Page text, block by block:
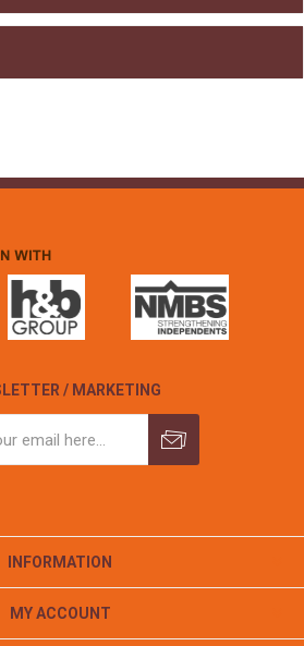
/ MARKETING
INFORMATION
MY ACCOUNT